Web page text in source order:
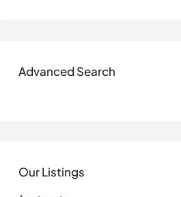
Advanced Search
Our Listings